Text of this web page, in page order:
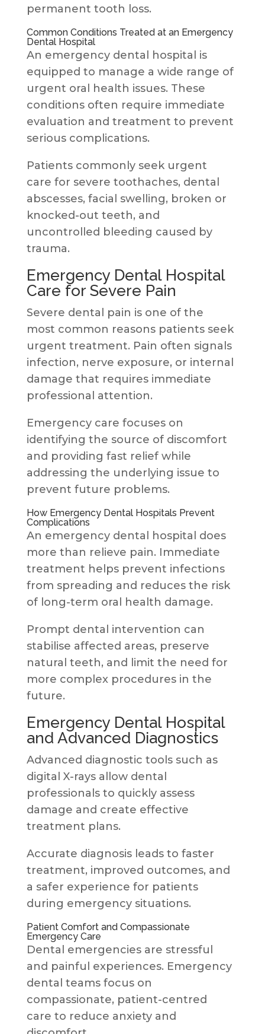
permanent tooth loss.
Common Conditions Treated at an Emergency
Dental Hospital
An emergency dental hospital is
equipped to manage a wide range of
urgent oral health issues. These
conditions often require immediate
evaluation and treatment to prevent
serious complications.
Patients commonly seek urgent
care for severe toothaches, dental
abscesses, facial swelling, broken or
knocked-out teeth, and
uncontrolled bleeding caused by
trauma.
Emergency Dental Hospital
Care for Severe Pain
Severe dental pain is one of the
most common reasons patients seek
urgent treatment. Pain often signals
infection, nerve exposure, or internal
damage that requires immediate
professional attention.
Emergency care focuses on
identifying the source of discomfort
and providing fast relief while
addressing the underlying issue to
prevent future problems.
How Emergency Dental Hospitals Prevent
Complications
An emergency dental hospital does
more than relieve pain. Immediate
treatment helps prevent infections
from spreading and reduces the risk
of long-term oral health damage.
Prompt dental intervention can
stabilise affected areas, preserve
natural teeth, and limit the need for
more complex procedures in the
future.
Emergency Dental Hospital
and Advanced Diagnostics
Advanced diagnostic tools such as
digital X-rays allow dental
professionals to quickly assess
damage and create effective
treatment plans.
Accurate diagnosis leads to faster
treatment, improved outcomes, and
a safer experience for patients
during emergency situations.
Patient Comfort and Compassionate
Emergency Care
Dental emergencies are stressful
and painful experiences. Emergency
dental teams focus on
compassionate, patient-centred
care to reduce anxiety and